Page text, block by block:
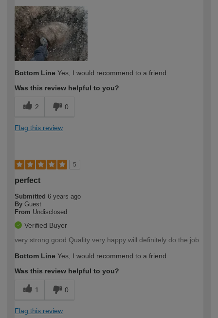
Bottom Line Yes, I would recommend to a friend
Was this review helpful to you?
2 0
Flag this review
5
perfect
Submitted 6 years ago
By Guest
From Undisclosed
Verified Buyer
very strong good Quality very happy will definitely do the job
Bottom Line Yes, I would recommend to a friend
Was this review helpful to you?
1 0
Flag this review